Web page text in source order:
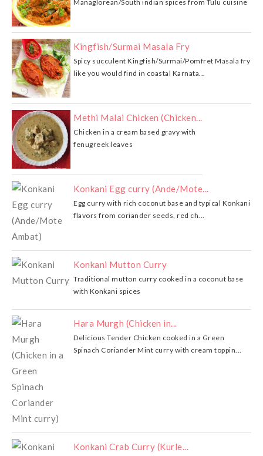
Managlorean/South indian spices from Tulu cuisine
Kingfish/Surmai Masala Fry
Spicy succulent Kingfish/Surmai/Pomfret Masala fry
like you would find in coastal Karnata...
Methi Malai Chicken (Chicken...
Chicken in a cream based gravy with
fenugreek leaves
Konkani Egg curry (Ande/Mote...
Egg curry with rich coconut base and typical Konkani
flavors from coriander seeds, red ch...
Konkani Mutton Curry
Traditional mutton curry cooked in a coconut base
with Konkani spices
Hara Murgh (Chicken in...
Delicious Tender Chicken cooked in a Green
Spinach Coriander Mint curry with cream toppin...
Konkani Crab Curry (Kurle...